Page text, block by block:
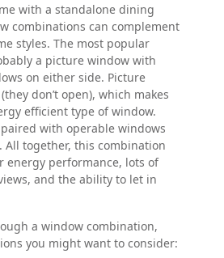
with a standalone dining
combinations can complement
styles. The most popular
a picture window with
on either side. Picture
don’t open), which makes
efficient type of window.
paired with operable windows
All together, this combination
energy performance, lots of
and the ability to let in
a window combination,
you might want to consider: